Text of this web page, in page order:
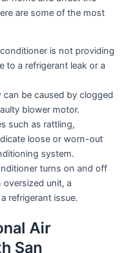
are some of the most
is not providing
to a refrigerant leak or a
be caused by clogged
blower motor.
such as rattling,
loose or worn-out
system.
turns on and off
unit, a
refrigerant issue.
Air
San